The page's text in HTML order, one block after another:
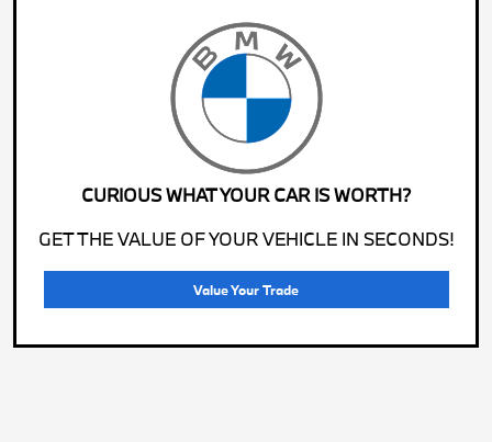
CURIOUS WHAT YOUR CAR IS WORTH?
GET THE VALUE OF YOUR VEHICLE IN SECONDS!
Value Your Trade